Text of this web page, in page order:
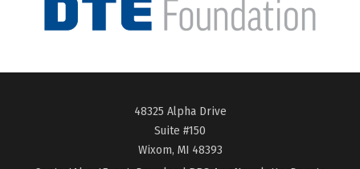
48325 Alpha Drive
Suite #150
Wixom, MI 48393